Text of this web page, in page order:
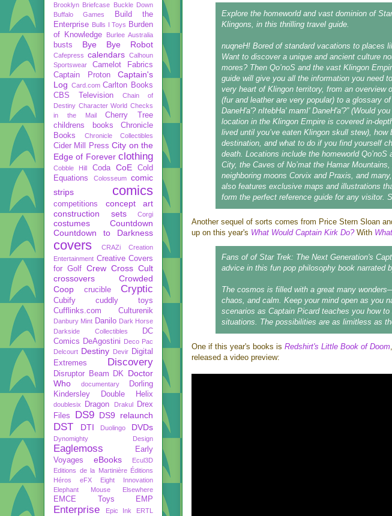
Explore the homeworld and vast dominion of
Klingons, in this thrilling travel guide.
nuqneH! Bored of standard vacations to places
Want to discover a unique and ancient culture
mores? Then Qo’noS and the vast Klingon
guide will give you all the information you need
very heart of Klingon territory, from an overview
(fur and leather are very popular) to a glossary
DaneH'a'? nItebHa' mamI' DaneH'a'?” (Would
location in the Klingon Empire is covered in-
lived until you’ve eaten Klingon skull stew),
destination, and what to do if you find yourself
death. Locations include the homeworld
City, the Caves of No’mat the Hamar
neighboring moons Corvix and Praxis, and
also features exclusive maps and illustrations
form the perfect reference guide for any visitor.
Another sequel of sorts comes from Price Stern Sloan
up on this year's What Would Captain Kirk Do?With
Fans of of Star Trek: The Next Generation's
advice in this fun pop philosophy book narrated
The cosmos is filled with a great many
chaos, and calm. Keep your mind open as you
scenarios as Captain Picard teaches you how
situations. The possibilities are as limitless as
One if this year's books is Redshirt's Little Book of Doom
released a video preview:
Brooklyn Briefcase Buckle Down
Buffalo Games
Build the
Enterprise Bulls I Toys Burden
of Knowledge
Burlee Australia
busts Bye Bye Robot
Cafepress calendars Calhoun
Sportswear
Camelot Fabrics
Captain Proton
Captain's
Log Card.com Carlton Books
CBS Television
Chain of
Destiny Character World Checks
in the Mail
Cherry Tree
childrens books
Chronicle
Books
Chronicle Collectibles
Cider Mill Press City on the
Edge of Forever clothing
Cobble Hill Coda CoE
Cold
Equations
Colosseum
comic
strips
comics
competitions
concept art
construction sets
Corgi
costumes
Countdown
Countdown to Darkness
covers CRAZi
Creation
Entertainment Creative Covers
for Golf Crew Cross Cult
crossovers
Crowded
Coop
crucible Cryptic
Cubify
cuddly toys
Cufflinks.com
Culturenik
Danbury Mint Danilo Dark Horse
Darkside Collectibles
DC
Comics DeAgostini Deco Pac
Delcourt Destiny Devir Digital
Extremes
Discovery
Disruptor Beam DK
Doctor
Who
documentary
Dorling
Kindersley
Double Helix
doublesix Dragon Drakul
Drex
Files
DS9 DS9 relaunch
DST DTI Duolingo DVDs
Dynomighty Design
Eaglemoss
Early
Voyages
eBooks
Ecul3D
Editions de la Martinière Éditions
Héros
eFX
Eight Innovation
Elephant Mouse
Elsewhere
EMCE Toys EMP
Enterprise Epic Ink ERTL